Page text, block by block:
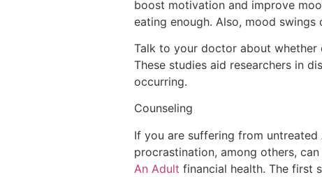
boost motivation and improve
eating enough. Also, mood
Talk to your doctor about whether
These studies aid researchers in
occurring.
Counseling
If you are suffering from
procrastination, among others,
An Adult financial health. The first